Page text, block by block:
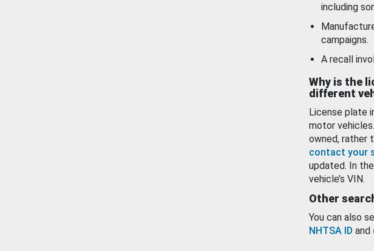
including
campaigns.
A recall
Why is the
different
License plate
motor
owned, rather
contact your
updated. In
vehicle’s VIN.
Other
You can also
NHTSA ID and